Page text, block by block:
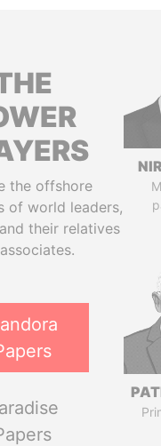
the offshore
of world leaders,
their relatives